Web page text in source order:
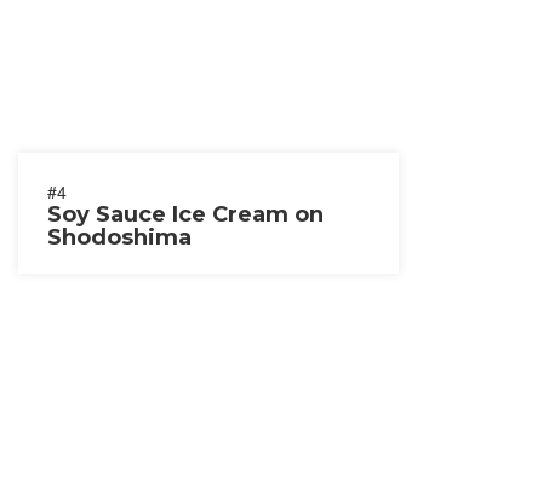
#4
Soy Sauce Ice Cream on
Shodoshima